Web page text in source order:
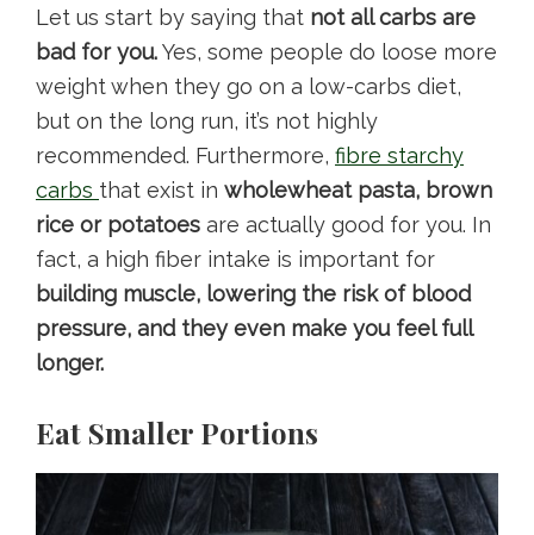
Let us start by saying that not all carbs are
bad for you.Yes, some people do loose more
weight when they go on a low-carbs diet,
but on the long run, it’s not highly
recommended. Furthermore, fibre starchy
carbs that exist in wholewheat pasta, brown
rice or potatoes are actually good for you. In
fact, a high fiber intake is important for
building muscle, lowering the risk of blood
pressure, and they even make you feel full
longer.
Eat Smaller Portions